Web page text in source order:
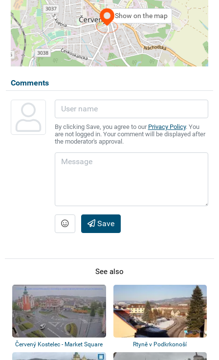
Show on the map
Comments
By clicking Save, you agree to our Privacy Policy. You
are not logged in. Your comment will be displayed after
the moderator's approval.
Save
See also
Červený Kostelec - Market Square Rtyně v Podkrkonoší